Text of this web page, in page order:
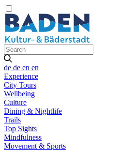
de de en en
Experience
City Tours
Wellbeing
Culture
Dining & Nightlife
Trails
Top Sights
Mindfulness
Movement & Sports